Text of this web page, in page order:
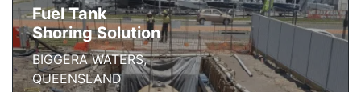
Fuel Tank
Shoring Solution
BIGGERA WATERS,
QUEENSLAND